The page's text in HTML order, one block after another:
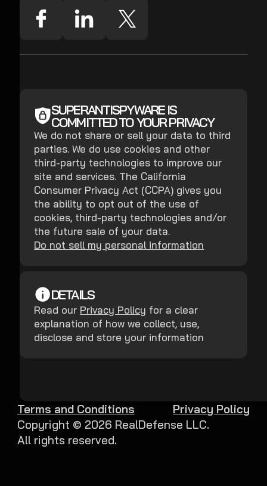
SUPERANTISPYWARE IS
COMMITTED TO YOUR PRIVACY
We do not share or sell your data to third
parties. We do use cookies and other
third-party technologies to improve our
site and services. The California
Consumer Privacy Act (CCPA) gives you
the ability to opt out of the use of
cookies, third-party technologies and/or
the future sale of your data.
Do not sell my personal information
DETAILS
Read our Privacy Policy for a clear
explanation of how we collect, use,
disclose and store your information
Copyright © 2026 RealDefense LLC.
All rights reserved.
Terms and Conditions Privacy Policy